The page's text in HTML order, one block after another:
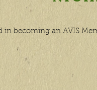
in becoming an AVIS